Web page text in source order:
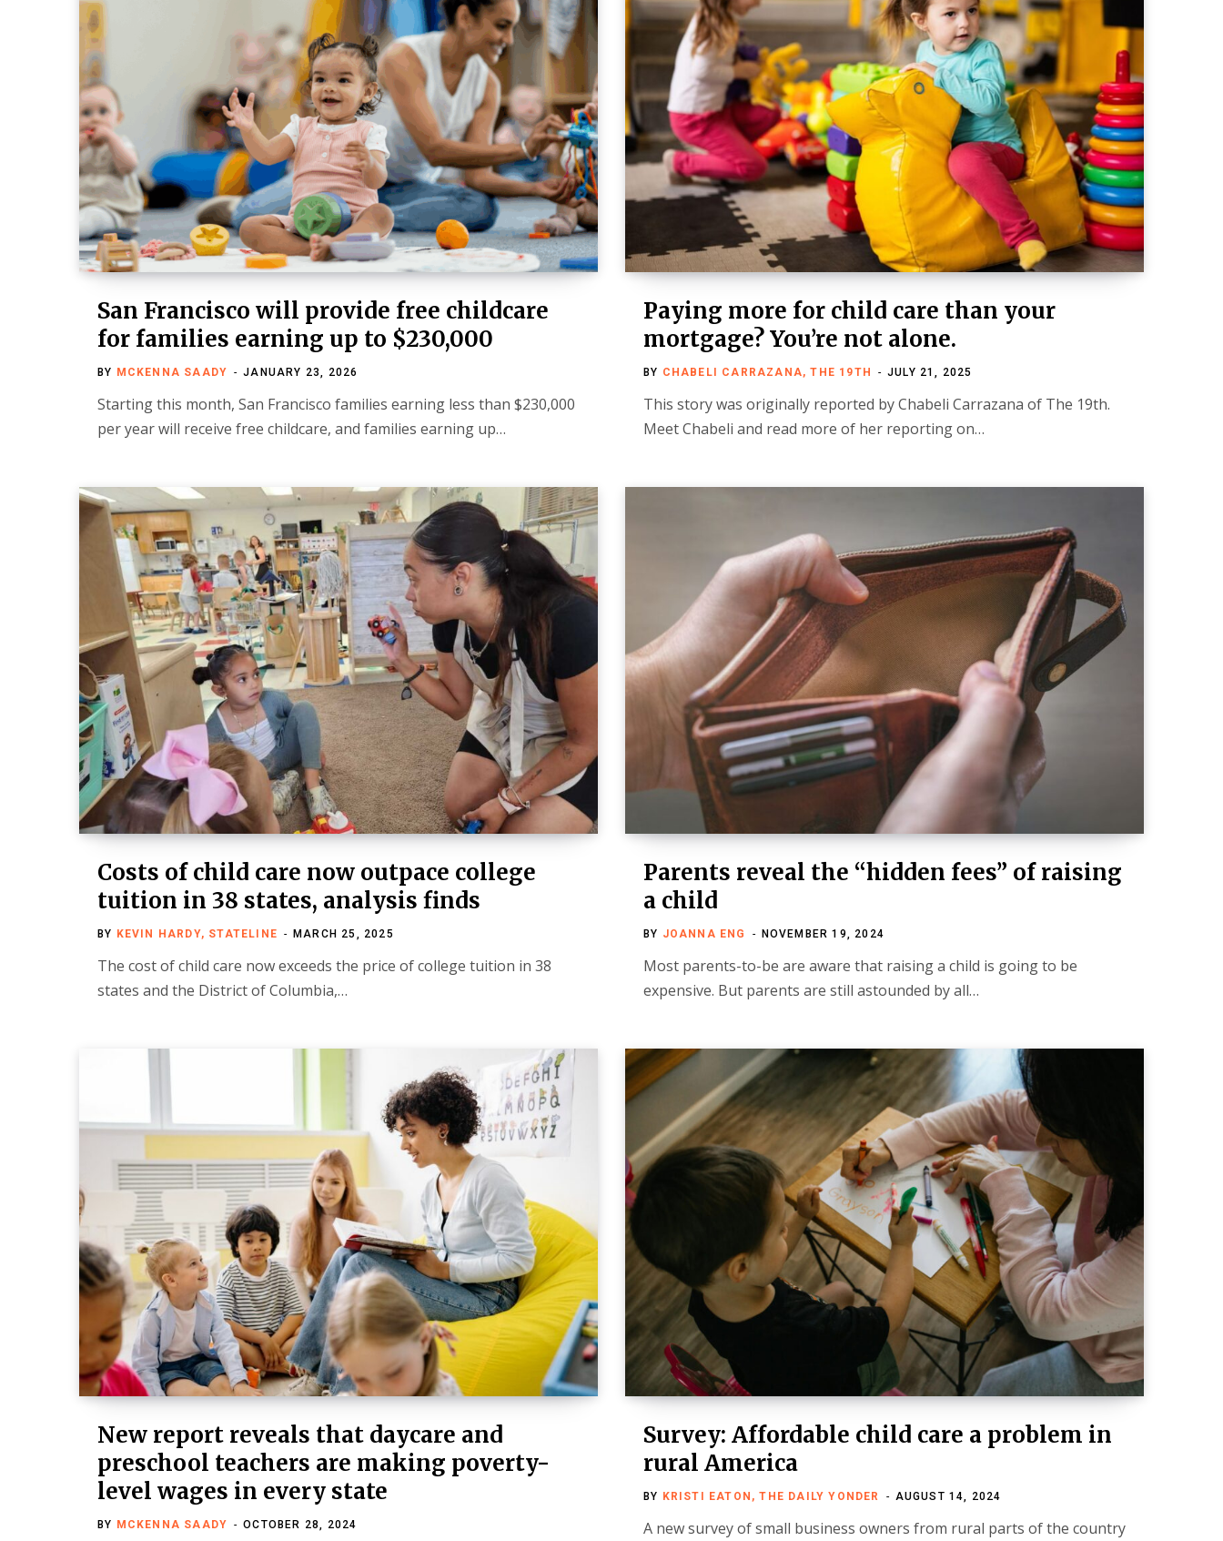
San Francisco will provide free childcare
for families earning up to $230,000
BY MCKENNA SAADY JANUARY 23, 2026
Starting this month, San Francisco families earning less than $230,000
per year will receive free childcare, and families earning up…
Paying more for child care than your
mortgage? You’re not alone.
BY CHABELI CARRAZANA, THE 19TH JULY 21, 2025
This story was originally reported by Chabeli Carrazana of The 19th.
Meet Chabeli and read more of her reporting on…
Costs of child care now outpace college
tuition in 38 states, analysis finds
BY KEVIN HARDY, STATELINE MARCH 25, 2025
The cost of child care now exceeds the price of college tuition in 38
states and the District of Columbia,…
Parents reveal the “hidden fees” of raising
a child
BY JOANNA ENG NOVEMBER 19, 2024
Most parents-to-be are aware that raising a child is going to be
expensive. But parents are still astounded by all…
New report reveals that daycare and
preschool teachers are making poverty-
level wages in every state
BY MCKENNA SAADY OCTOBER 28, 2024
Survey: Affordable child care a problem in
rural America
BY KRISTI EATON, THE DAILY YONDER AUGUST 14, 2024
A new survey of small business owners from rural parts of the country